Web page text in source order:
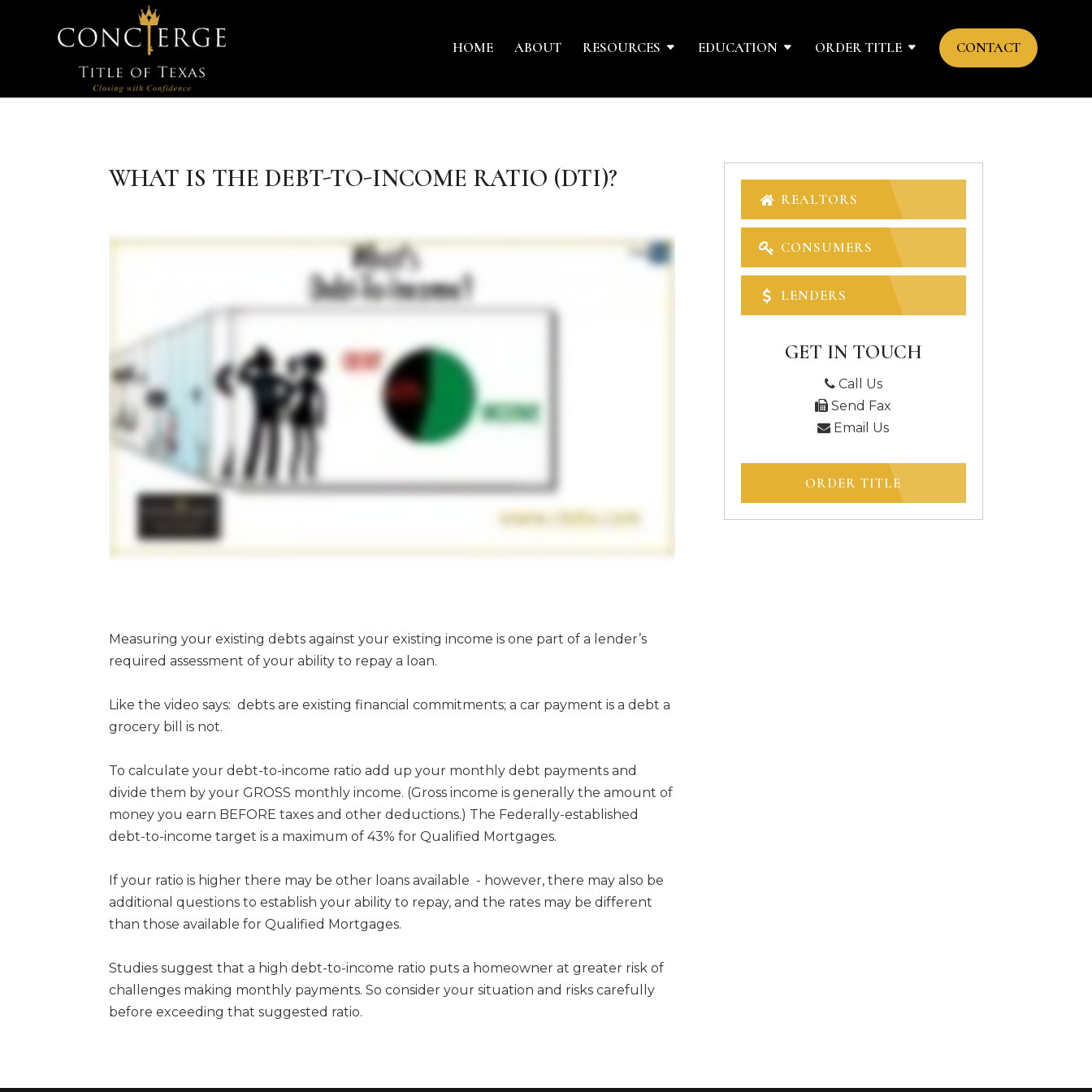
HOME ABOUT RESOURCES EDUCATION ORDER TITLE CONTACT
WHAT IS THE DEBT-TO-INCOME RATIO (DTI)?
Measuring your existing debts against your existing income is one part of a lender’s
required assessment of your ability to repay a loan.
Like the video says: debts are existing financial commitments; a car payment is a debt a
grocery bill is not.
To calculate your debt-to-income ratio add up your monthly debt payments and
divide them by your GROSS monthly income. (Gross income is generally the amount of
money you earn BEFORE taxes and other deductions.) The Federally-established
debt-to-income target is a maximum of 43% for Qualified Mortgages.
If your ratio is higher there may be other loans available - however, there may also be
additional questions to establish your ability to repay, and the rates may be different
than those available for Qualified Mortgages.
Studies suggest that a high debt-to-income ratio puts a homeowner at greater risk of
challenges making monthly payments. So consider your situation and risks carefully
before exceeding that suggested ratio.
REALTORS
CONSUMERS
LENDERS
GET IN TOUCH
Call Us
Send Fax
Email Us
ORDER TITLE